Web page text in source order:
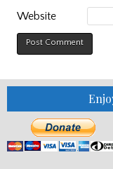
Website